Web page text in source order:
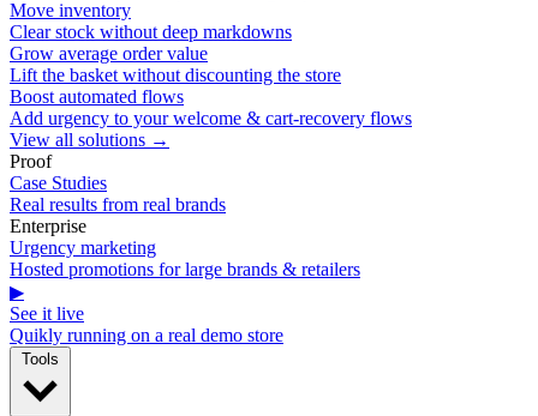
Move inventory
Clear stock without deep markdowns
Grow average order value
Lift the basket without discounting the store
Boost automated flows
Add urgency to your welcome & cart-recovery flows
View all solutions →
Proof
Case Studies
Real results from real brands
Enterprise
Urgency marketing
Hosted promotions for large brands & retailers
▶
See it live
Quikly running on a real demo store